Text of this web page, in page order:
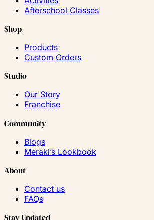
Afterschool Classes
Shop
Products
Custom Orders
Studio
Our Story
Franchise
Community
Blogs
Meraki’s Lookbook
About
Contact us
FAQs
Stay Updated